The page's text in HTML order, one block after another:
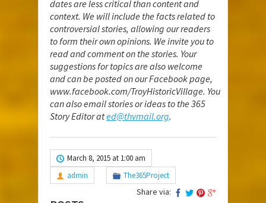
dates are less critical than content and
context. We will include the facts related to
controversial stories, allowing our readers
to form their own opinions. We invite you to
read and comment on the stories. Your
suggestions for topics are also welcome
and can be posted on our Facebook page,
www.facebook.com/TroyHistoricVillage. You
can also email stories or ideas to the 365
Story Editor ated@thvmail.org.
March 8, 2015 at 1:00 am
admin
The365Project
Share via: